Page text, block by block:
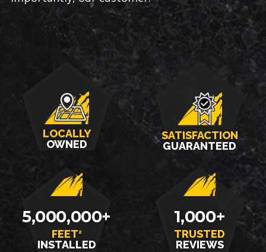
LOCALLY
OWNED
SATISFACTION
GUARANTEED
5,000,000+
FEET2
INSTALLED
1,000+
TRUSTED
REVIEWS